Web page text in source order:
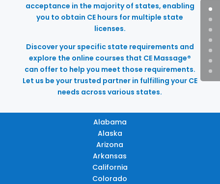
acceptance in the majority of states, enabling
you to obtain CE hours for multiple state
licenses.
Discover your specific state requirements and
explore the online courses that CE Massage®
can offer to help you meet those requirements.
Let us be your trusted partner in fulfilling your CE
needs across various states.
Alabama
Alaska
Arizona
Arkansas
California
Colorado